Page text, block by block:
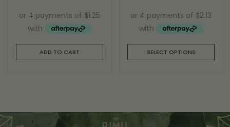
ADD TO CART SELECT OPTIONS